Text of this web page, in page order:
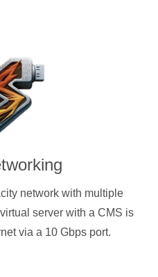
network with multiple
server with a CMS is
via a 10 Gbps port.